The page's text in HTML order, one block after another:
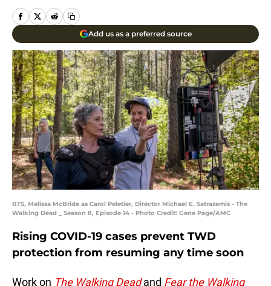
Add us as a preferred source
BTS, Melissa McBride as Carol Peletier, Director Michael E. Satrazemis - The
Walking Dead _ Season 8, Episode 14 - Photo Credit: Gene Page/AMC
Rising COVID-19 cases prevent TWD
protection from resuming any time soon
Work on The Walking Deadand Fear the Walking